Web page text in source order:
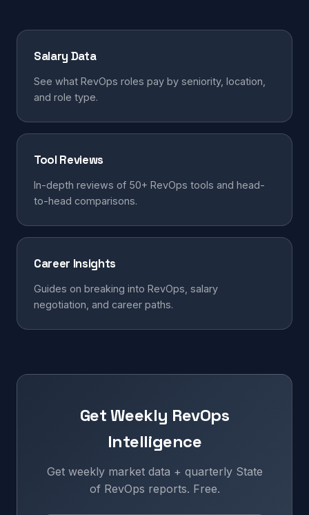
Salary Data
See what RevOps roles pay by seniority, location,
and role type.
Tool Reviews
In-depth reviews of 50+ RevOps tools and head-
to-head comparisons.
Career Insights
Guides on breaking into RevOps, salary
negotiation, and career paths.
Get Weekly RevOps
Intelligence
Get weekly market data + quarterly State
of RevOps reports. Free.